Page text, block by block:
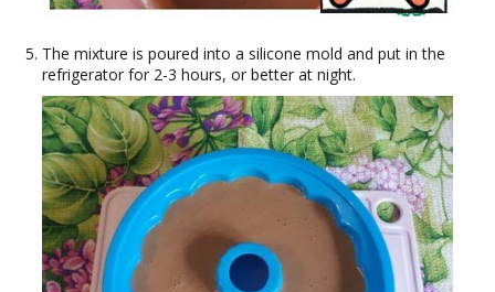
The mixture is poured into a silicone mold and put in the
refrigerator for 2-3 hours, or better at night.